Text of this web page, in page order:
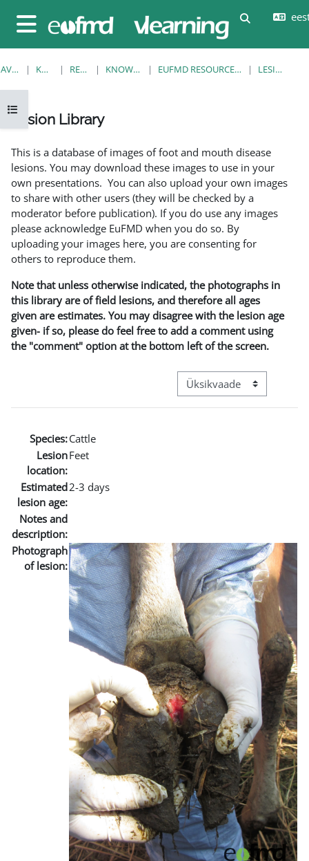
Küljepaneel
Lülitab
Ava kursuse sisukord
AVALEHT KURSUSED RESOURCES KNOWLEDGE BANK EUFMD RESOURCES: CLINICAL DIAGNOSIS LESION LIBRARY
Lesion Library
This is a database of images of foot and mouth disease
lesions. You may download these images to use in your
own presentations. You can also upload your own images
to share with other users (they will be checked by a
moderator before publication). If you do use any images
please acknowledge EuFMD when you do so. By
uploading your images here, you are consenting for
others to reproduce them.
Note that unless otherwise indicated, the photographs in
this library are of field lesions, and therefore all ages
given are estimates. You may disagree with the lesion age
given- if so, please do feel free to add a comment using
the "comment" option at the bottom left of the screen.
View mode tertiary
Species:Cattle
Lesion
location:
Feet
Estimated
lesion age:
2-3 days
Notes and
description:
Photograph
of lesion: